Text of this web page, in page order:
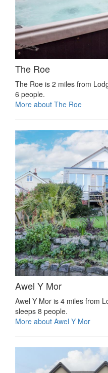
The Roe
The Roe is 2 miles from
6 people.
More about The Roe
Awel Y Mor
Awel Y Mor is 4 miles from
sleeps 8 people.
More about Awel Y Mor